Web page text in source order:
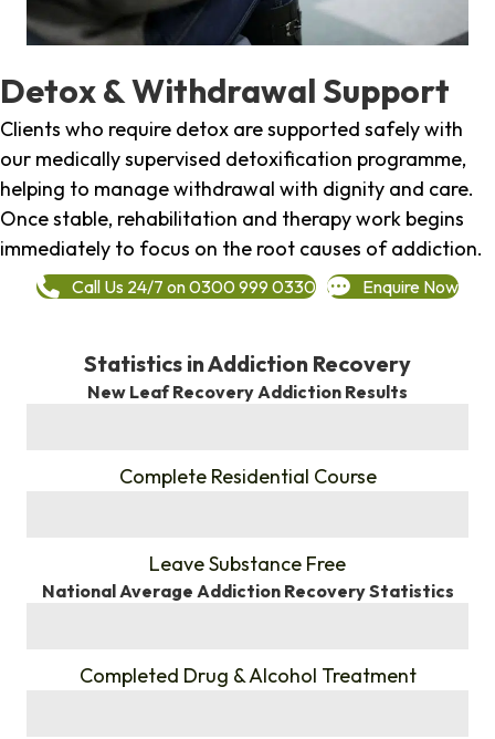
Detox & Withdrawal Support
Clients who require detox are supported safely with
our medically supervised detoxification programme,
helping to manage withdrawal with dignity and care.
Once stable, rehabilitation and therapy work begins
immediately to focus on the root causes of addiction.
Call Us 24/7 on 0300 999 0330 Enquire Now
Statistics in Addiction Recovery
New Leaf Recovery Addiction Results
Complete Residential Course
Leave Substance Free
National Average Addiction Recovery Statistics
Completed Drug & Alcohol Treatment